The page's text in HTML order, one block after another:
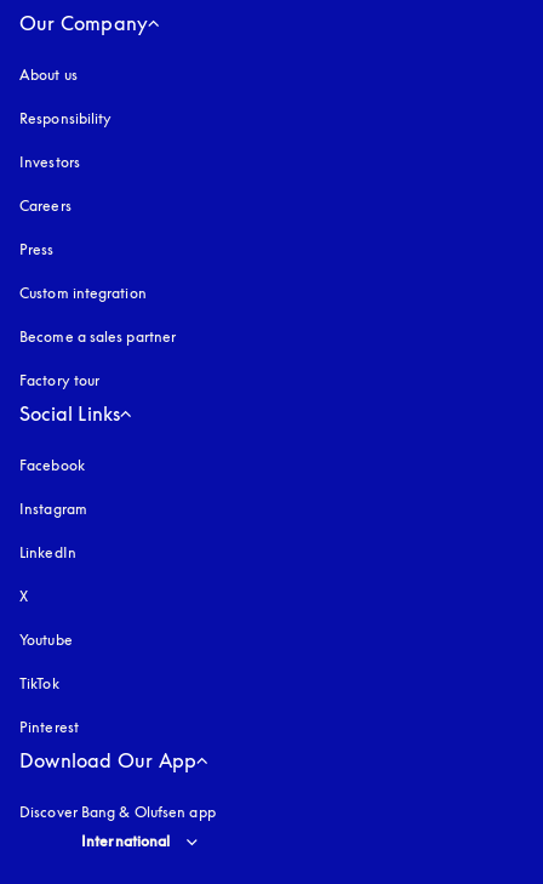
Our Company
About us
Responsibility
Investors
Careers
Press
Custom integration
Become a sales partner
Factory tour
Social Links
Facebook
Instagram
LinkedIn
X
Youtube
TikTok
Pinterest
Download Our App
Discover Bang & Olufsen app
Select country and language
International